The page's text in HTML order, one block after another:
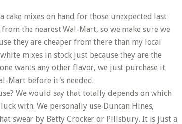
cake mixes on hand for those unexpected last
the nearest Wal-Mart, so we make sure we
they are cheaper from there than my local
mixes in stock just because they are the
wants any other flavor, we just purchase it
Mart before it's needed.
We would say that totally depends on which
with. We personally use Duncan Hines,
swear by Betty Crocker or Pillsbury. It is just a